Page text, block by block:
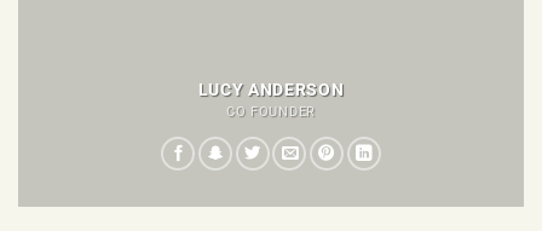
LUCY ANDERSON
CO FOUNDER